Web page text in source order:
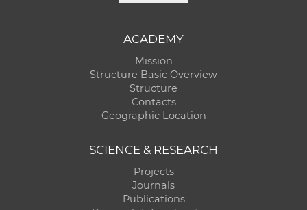
ACADEMY
Mission
Structure Basic Overview
Structure
Contacts
Geographic Location
SCIENCE & RESEARCH
Projects
Journals
Publications